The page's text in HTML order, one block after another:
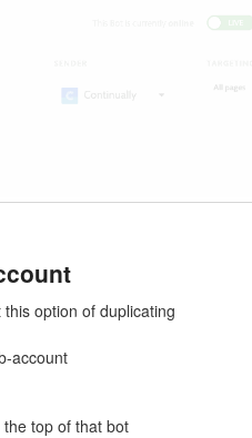
option of duplicating
account
top of that bot